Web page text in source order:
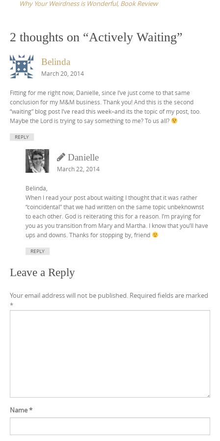
Why Your Weirdness is Wonderful, Book Review
2 thoughts on “Actively Waiting”
Belinda
March 20, 2014
Fitting for me right now, Danielle, since I’ve just come to that same
conclusion for my M&M business. Thank you! And this is the second
“waiting” blog post I’ve read this week–and its the topic of my post, too.
Maybe the Lord is trying to say something to me? To us all?
REPLY
Danielle
March 22, 2014
Belinda,
When I read your post about waiting I thought that it was rather
“coincidental” that we had written on the same topic unbeknownst
to each other. God is reiterating this for a reason. I’m praying for
you as you transition from Mary and Martha. I know that you’ll have
ups and downs. Thanks for stopping by, friend
REPLY
Leave a Reply
Your email address will not be published. Required fields are marked
*
Name*